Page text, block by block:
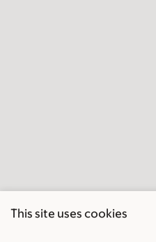
This site uses cookies